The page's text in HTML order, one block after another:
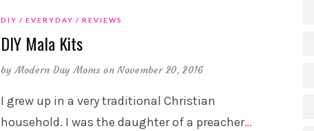
DIY EVERYDAY REVIEWS
DIY Mala Kits
byModern Day Moms on November 20, 2016
I grew up in a very traditional Christian
household. I was the daughter of a preacher…